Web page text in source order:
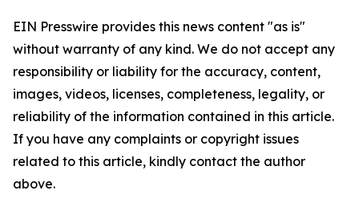
EIN Presswire provides this news content "as is"
without warranty of any kind. We do not accept any
responsibility or liability for the accuracy, content,
images, videos, licenses, completeness, legality, or
reliability of the information contained in this article.
If you have any complaints or copyright issues
related to this article, kindly contact the author
above.